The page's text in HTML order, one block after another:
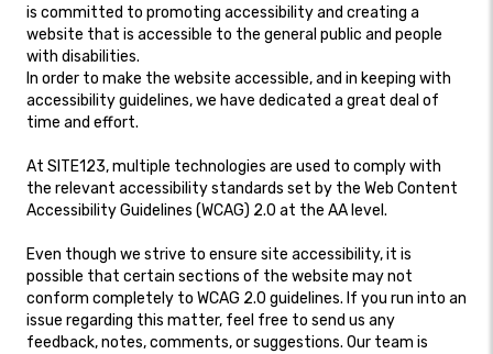
is committed to promoting accessibility and creating a
website that is accessible to the general public and people
with disabilities.
In order to make the website accessible, and in keeping with
accessibility guidelines, we have dedicated a great deal of
time and effort.
At SITE123, multiple technologies are used to comply with
the relevant accessibility standards set by the Web Content
Accessibility Guidelines (WCAG) 2.0 at the AA level.
Even though we strive to ensure site accessibility, it is
possible that certain sections of the website may not
conform completely to WCAG 2.0 guidelines. If you run into an
issue regarding this matter, feel free to send us any
feedback, notes, comments, or suggestions. Our team is